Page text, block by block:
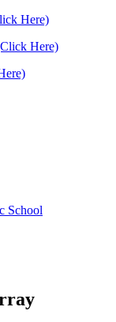
Here)
Here)
School